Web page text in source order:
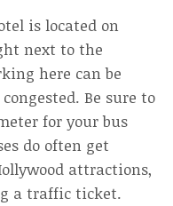
is located on
next to the
here can be
Be sure to
for your bus
do often get
attractions,
a traffic ticket.